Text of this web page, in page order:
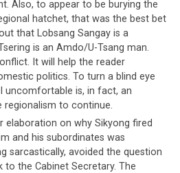
Also, to appear to be burying the
hatchet, that was the best bet
that Lobsang Sangay is a
is an Amdo/U-Tsang man.
It will help the reader
politics. To turn a blind eye
uncomfortable is, in fact, an
to continue.
elaboration on why Sikyong fired
and his subordinates was
sarcastically, avoided the question
to the Cabinet Secretary. The